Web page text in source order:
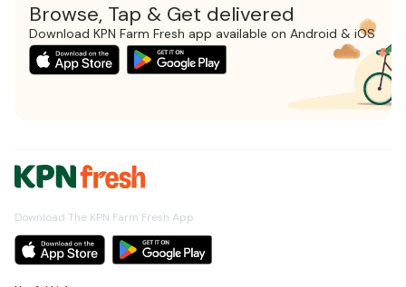
Browse, Tap & Get delivered
Download KPN Farm Fresh app available on Android & iOS
Download The KPN Farm Fresh App